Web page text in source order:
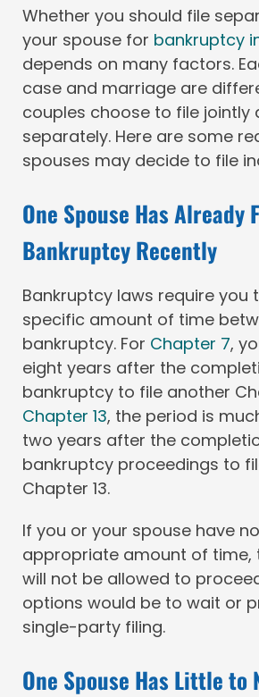
Whether you should file
your spouse for bankruptcy
depends on many factors.
case and marriage are
couples choose to file jointly
separately. Here are some
spouses may decide to file
One Spouse Has Already
Bankruptcy Recently
Bankruptcy laws require you
specific amount of time
bankruptcy. For Chapter 7,
eight years after the
bankruptcy to file another
Chapter 13, the period is
two years after the
bankruptcy proceedings to
Chapter 13.
If you or your spouse have
appropriate amount of time,
will not be allowed to
options would be to wait or
single-party filing.
One Spouse Has Little to